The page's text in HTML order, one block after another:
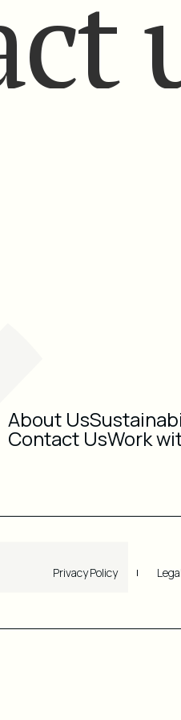
About Us
Contact UsWork
Privacy Policy